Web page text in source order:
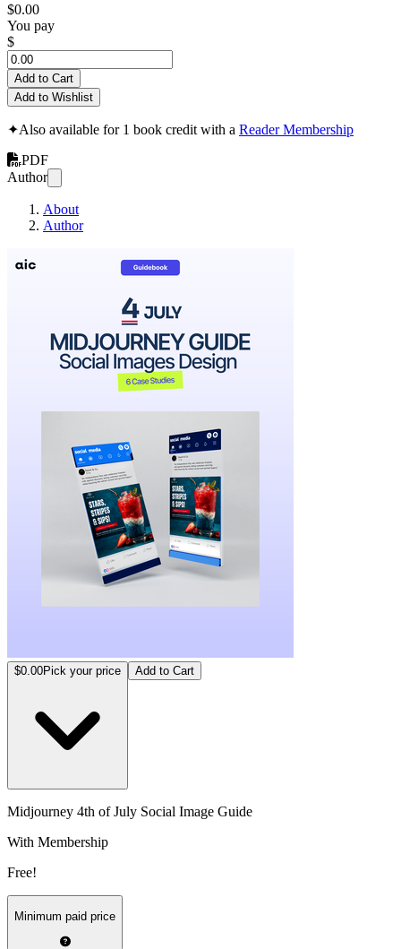
$0.00
You pay
$
Add to Cart
Add to Wishlist
✦Also available for 1 book credit with a Reader Membership
PDF
Author
About
Author
$0.00Pick your price Add to Cart
Midjourney 4th of July Social Image Guide
With Membership
Free!
Minimum paid price